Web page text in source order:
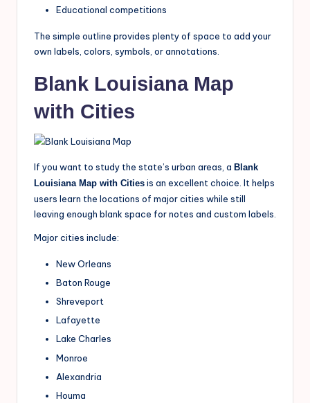
Educational competitions
The simple outline provides plenty of space to add your
own labels, colors, symbols, or annotations.
Blank Louisiana Map
with Cities
If you want to study the state’s urban areas, a Blank
Louisiana Map with Cities is an excellent choice. It helps
users learn the locations of major cities while still
leaving enough blank space for notes and custom labels.
Major cities include:
New Orleans
Baton Rouge
Shreveport
Lafayette
Lake Charles
Monroe
Alexandria
Houma